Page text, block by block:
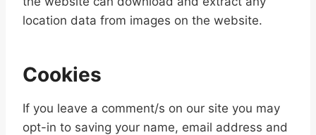
location data from images on the website.
Cookies
If you leave a comment/s on our site you may
opt-in to saving your name, email address and